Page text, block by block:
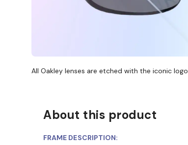
All Oakley lenses are etched with the iconic logo
About this product
FRAME DESCRIPTION: